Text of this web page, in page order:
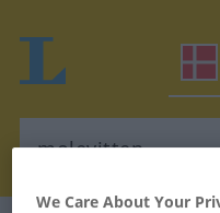
We Care About Your